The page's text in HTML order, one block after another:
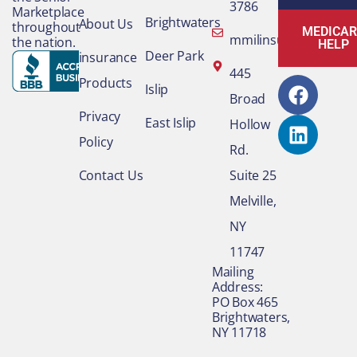
Marketplace
throughout
the nation.
About Us
insurance
Products
Privacy
Policy
Contact Us
Brightwaters
Deer Park
Islip
East Islip
3786
445
Broad
Hollow
Rd.
Suite 25
Melville,
NY
11747
​Mailing
Address:
PO Box 465
Brightwaters,
NY 11718​
HELP
F
a
c
e
b
L
i
n
k
e